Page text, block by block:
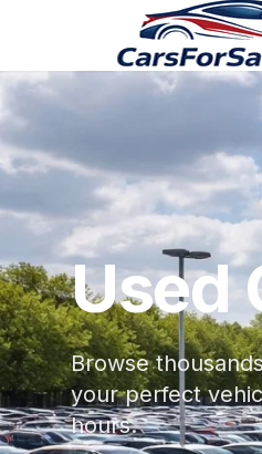
Used
Browse
your perfect
hours.